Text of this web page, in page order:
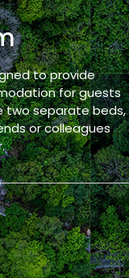
to provide
for guests
two separate beds,
or colleagues